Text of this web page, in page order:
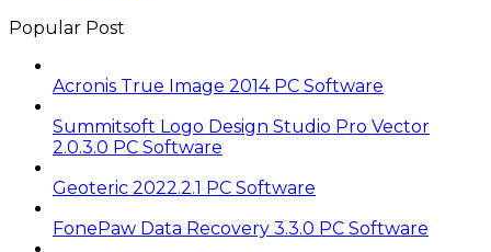
Popular Post
Acronis True Image 2014 PC Software
Summitsoft Logo Design Studio Pro Vector
2.0.3.0 PC Software
Geoteric 2022.2.1 PC Software
FonePaw Data Recovery 3.3.0 PC Software